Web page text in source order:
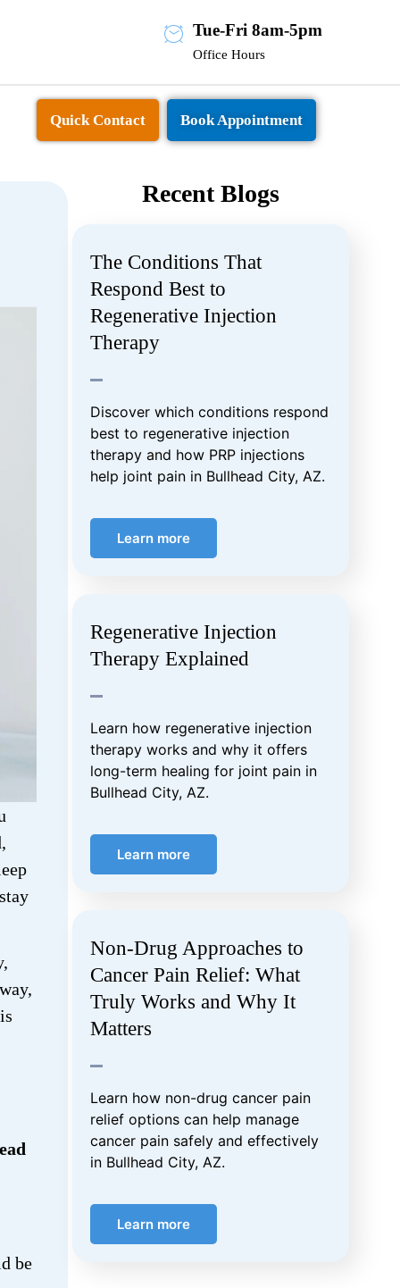
Tue-Fri 8am-5pm
Office Hours
Quick Contact Book Appointment
be
Recent Blogs
The Conditions That
Respond Best to
Regenerative Injection
Therapy
Discover which conditions respond
best to regenerative injection
therapy and how PRP injections
help joint pain in Bullhead City, AZ.
Learn more
Regenerative Injection
Therapy Explained
Learn how regenerative injection
therapy works and why it offers
long-term healing for joint pain in
Bullhead City, AZ.
Learn more
Non-Drug Approaches to
Cancer Pain Relief: What
Truly Works and Why It
Matters
Learn how non-drug cancer pain
relief options can help manage
cancer pain safely and effectively
in Bullhead City, AZ.
Learn more